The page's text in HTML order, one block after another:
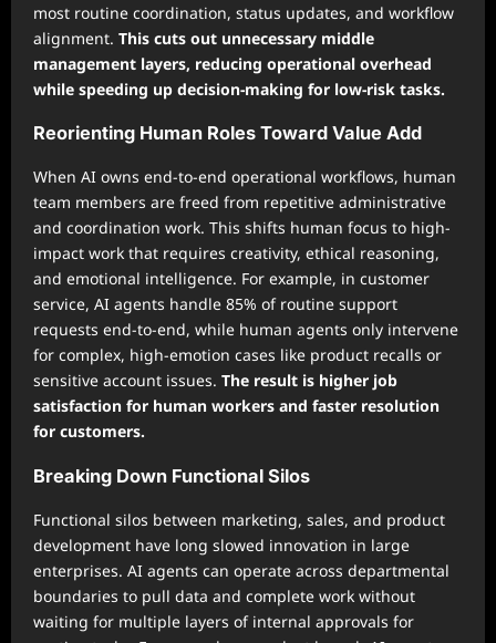
most routine coordination, status updates, and workflow
alignment. This cuts out unnecessary middle
management layers, reducing operational overhead
while speeding up decision-making for low-risk tasks.
Reorienting Human Roles Toward Value Add
When AI owns end-to-end operational workflows, human
team members are freed from repetitive administrative
and coordination work. This shifts human focus to high-
impact work that requires creativity, ethical reasoning,
and emotional intelligence. For example, in customer
service, AI agents handle 85% of routine support
requests end-to-end, while human agents only intervene
for complex, high-emotion cases like product recalls or
sensitive account issues. The result is higher job
satisfaction for human workers and faster resolution
for customers.
Breaking Down Functional Silos
Functional silos between marketing, sales, and product
development have long slowed innovation in large
enterprises. AI agents can operate across departmental
boundaries to pull data and complete work without
waiting for multiple layers of internal approvals for